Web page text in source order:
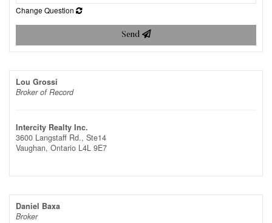
Change Question
Send
Lou Grossi
Broker of Record
Intercity Realty Inc.
3600 Langstaff Rd., Ste14
Vaughan, Ontario L4L 9E7
Daniel Baxa
Broker